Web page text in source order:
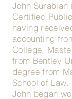
John Surabian
Certified
having
accounting
College,
from Bentley
degree from
School of Law.
John began